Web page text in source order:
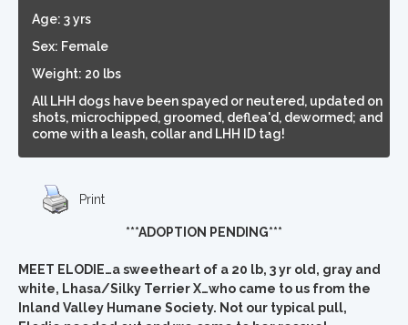
Age: 3 yrs
Sex: Female
Weight: 20 lbs
All LHH dogs have been spayed or neutered, updated on
shots, microchipped, groomed, deflea'd, dewormed; and
come with a leash, collar and LHH ID tag!
Print
***ADOPTION PENDING***
MEET ELODIE…a sweetheart of a 20 lb, 3 yr old, gray and
white, Lhasa/Silky Terrier X…who came to us from the
Inland Valley Humane Society. Not our typical pull,